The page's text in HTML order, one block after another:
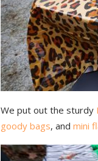
We put out the sturdy
goody bags, and mini